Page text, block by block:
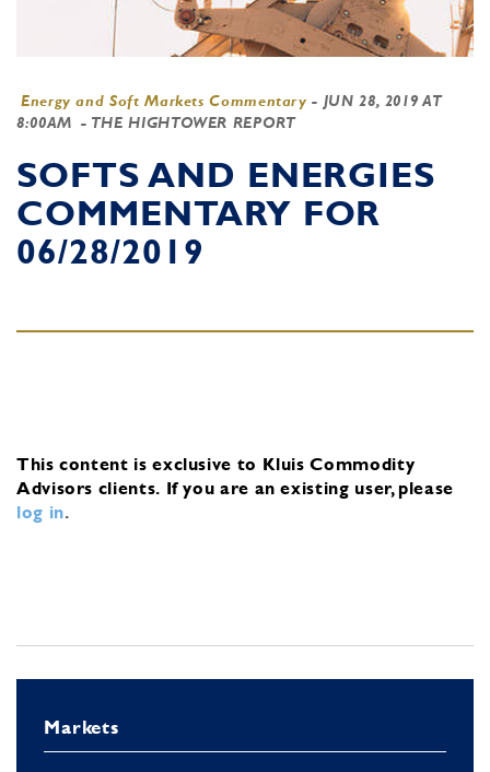
Energy and Soft Markets Commentary - JUN 28, 2019 AT
8:00AM - THE HIGHTOWER REPORT
SOFTS AND ENERGIES
COMMENTARY FOR
06/28/2019
This content is exclusive to Kluis Commodity
Advisors clients. If you are an existing user, please
log in.
Markets